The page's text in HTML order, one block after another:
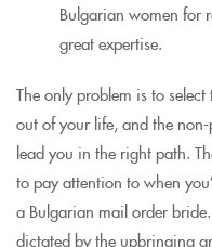
Bulgarian women for
great expertise.
The only problem is to
out of your life, and the
lead you in the right path.
to pay attention to when
a Bulgarian mail order
dictated by the upbringing